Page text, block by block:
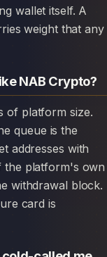
wallet itself. A
weight that any
NAB Crypto?
queue is the
addresses with
the platform's own
withdrawal block.
card is